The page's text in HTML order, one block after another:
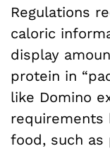
Regulations
caloric
display
protein in
like Domino
requirements
food, such as